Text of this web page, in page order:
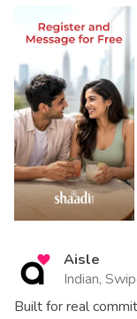
Aisle
Indian,
Built for real